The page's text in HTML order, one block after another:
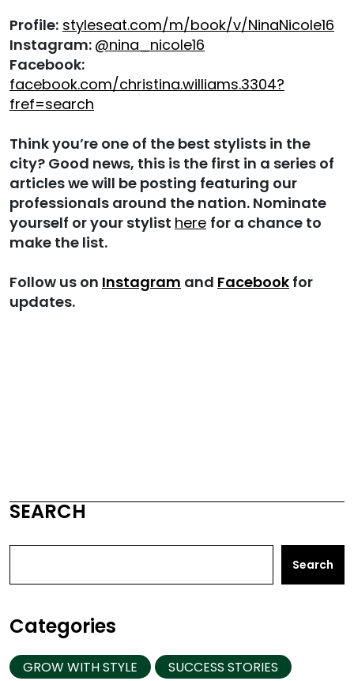
Profile: styleseat.com/m/book/v/NinaNicole16
Instagram: @nina_nicole16
Facebook:
facebook.com/christina.williams.3304?
fref=search
Think you’re one of the best stylists in the
city? Good news, this is the first in a series of
articles we will be posting featuring our
professionals around the nation. Nominate
yourself or your stylist here for a chance to
make the list.
Follow us on Instagram and Facebook for
updates.
SEARCH
Search
Categories
GROW WITH STYLE
SUCCESS STORIES